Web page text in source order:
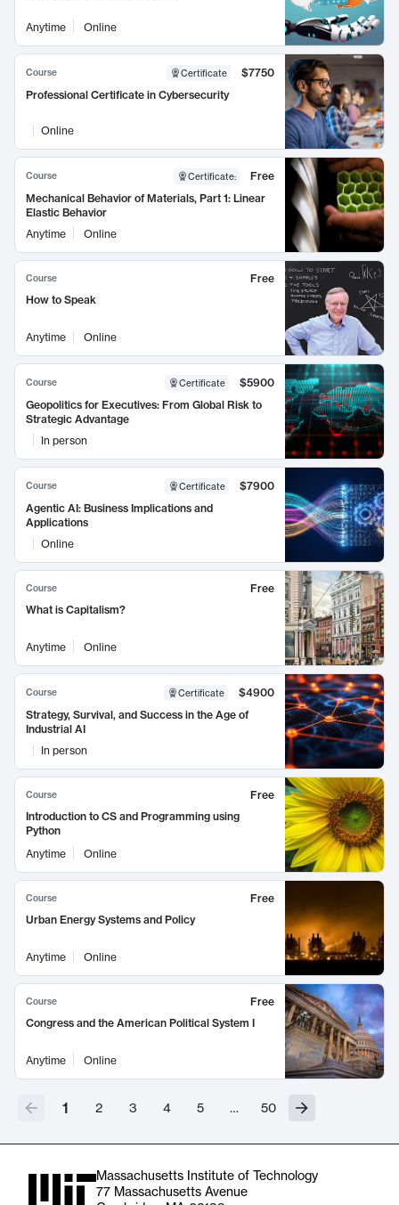
Anytime Online
Course Certificate
$7750
Professional Certificate in Cybersecurity
Online
Course Certificate:
Free
Mechanical Behavior of Materials, Part 1: Linear
Elastic Behavior
Anytime
Online
Course
Free
How to Speak
Anytime Online
Course Certificate
$5900
Geopolitics for Executives: From Global Risk to
Strategic Advantage
In person
Course Certificate
$7900
Agentic AI: Business Implications and
Applications
Online
Course
Free
What is Capitalism?
Anytime Online
Course Certificate
$4900
Strategy, Survival, and Success in the Age of
Industrial AI
In person
Course
Free
Introduction to CS and Programming using
Python
Anytime
Online
Course
Free
Urban Energy Systems and Policy
Anytime Online
Course
Free
Congress and the American Political System I
Anytime Online
1 2 3 4 5 … 50
Massachusetts Institute of Technology
77 Massachusetts Avenue